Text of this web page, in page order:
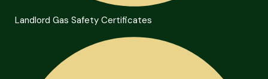
Landlord Gas Safety Certificates